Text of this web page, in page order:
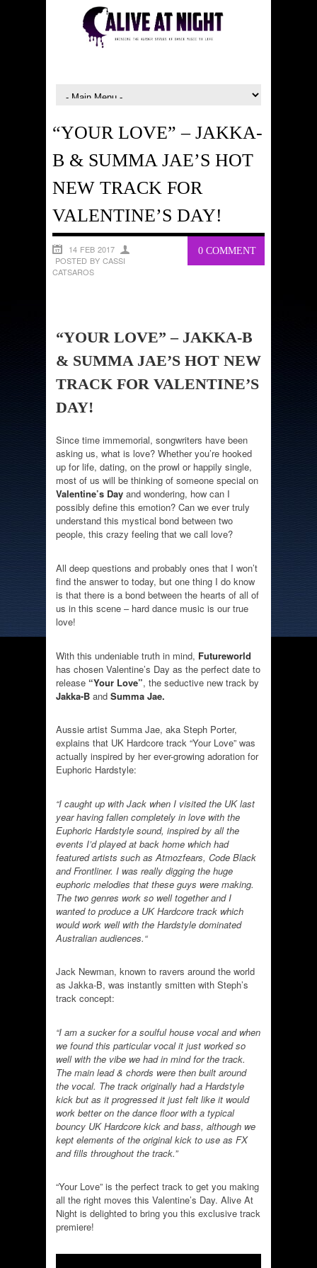
“YOUR LOVE” – JAKKA-
B & SUMMA JAE’S HOT
NEW TRACK FOR
VALENTINE’S DAY!
0 COMMENT
14 FEB 2017
POSTED BY CASSI
CATSAROS
“YOUR LOVE” – JAKKA-B
& SUMMA JAE’S HOT NEW
TRACK FOR VALENTINE’S
DAY!
Since time immemorial, songwriters have been
asking us, what is love? Whether you’re hooked
up for life, dating, on the prowl or happily single,
most of us will be thinking of someone special on
Valentine’s Day and wondering, how can I
possibly define this emotion? Can we ever truly
understand this mystical bond between two
people, this crazy feeling that we call love?
All deep questions and probably ones that I won’t
find the answer to today, but one thing I do know
is that there is a bond between the hearts of all of
us in this scene – hard dance music is our true
love!
With this undeniable truth in mind, Futureworld
has chosen Valentine’s Day as the perfect date to
release “Your Love”, the seductive new track by
Jakka-B and Summa Jae.
Aussie artist Summa Jae, aka Steph Porter,
explains that UK Hardcore track “Your Love” was
actually inspired by her ever-growing adoration for
Euphoric Hardstyle:
“I caught up with Jack when I visited the UK last
year having fallen completely in love with the
Euphoric Hardstyle sound, inspired by all the
events I’d played at back home which had
featured artists such as Atmozfears, Code Black
and Frontliner. I was really digging the huge
euphoric melodies that these guys were making.
The two genres work so well together and I
wanted to produce a UK Hardcore track which
would work well with the Hardstyle dominated
Australian audiences.“
Jack Newman, known to ravers around the world
as Jakka-B, was instantly smitten with Steph’s
track concept:
“I am a sucker for a soulful house vocal and when
we found this particular vocal it just worked so
well with the vibe we had in mind for the track.
The main lead & chords were then built around
the vocal. The track originally had a Hardstyle
kick but as it progressed it just felt like it would
work better on the dance floor with a typical
bouncy UK Hardcore kick and bass, although we
kept elements of the original kick to use as FX
and fills throughout the track.”
“Your Love” is the perfect track to get you making
all the right moves this Valentine’s Day. Alive At
Night is delighted to bring you this exclusive track
premiere!